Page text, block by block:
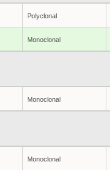
Polyclonal
Monoclonal
Monoclonal
Monoclonal